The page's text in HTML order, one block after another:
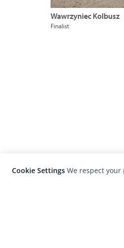
Wawrzyniec Kolbusz
Finalist
Cookie Settings We respect